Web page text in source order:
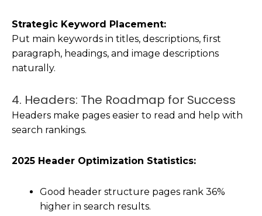
Strategic Keyword Placement:
Put main keywords in titles, descriptions, first
paragraph, headings, and image descriptions
naturally.
4. Headers: The Roadmap for Success
Headers make pages easier to read and help with
search rankings.
2025 Header Optimization Statistics:
Good header structure pages rank 36%
higher in search results.